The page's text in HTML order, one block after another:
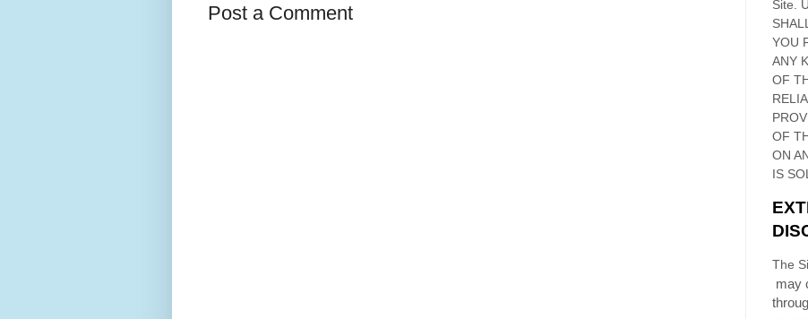
Post a Comment
Site.
YOU
ANY
OF
OF
ON
IS
The
may